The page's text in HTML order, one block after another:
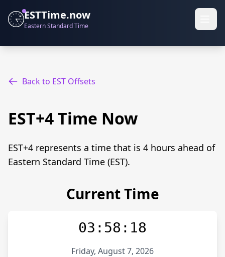
ESTTime.now
Eastern Standard Time
Back to EST Offsets
EST+4 Time Now
EST+4 represents a time that is 4 hours ahead of
Eastern Standard Time (EST).
Current Time
03:58:18
Friday, August 7, 2026